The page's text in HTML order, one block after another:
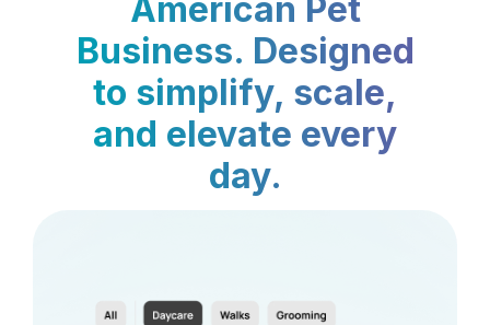
American Pet
Business. Designed
to simplify, scale,
and elevate every
day.